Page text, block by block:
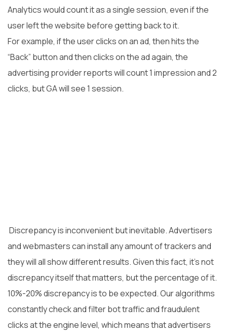
Analytics would count it as a single session, even if the
user left the website before getting back to it.
For example, if the user clicks on an ad, then hits the
“Back” button and then clicks on the ad again, the
advertising provider reports will count 1 impression and 2
clicks, but GA will see 1 session.
Discrepancy is inconvenient but inevitable. Advertisers
and webmasters can install anyamount of trackers and
they will all show different results. Given this fact, it’s not
discrepancy itself that matters, but the percentage of it.
10%-20% discrepancy is to be expected. Our algorithms
constantly check and filter bot traffic and fraudulent
clicks at the engine level, which means that advertisers